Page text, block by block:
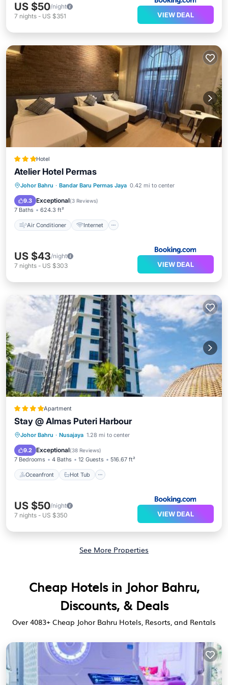
US $50/night
7 nights - US $351 VIEW DEAL
Hotel
Atelier Hotel Permas
Johor Bahru · Bandar Baru Permas Jaya 0.42 mi to center
9.3 Exceptional(3 Reviews)
7 Baths 624.3 ft²
Air Conditioner Internet
Air Conditioner
Internet
Child Friendly
US $43/night
7 nights - US $303 VIEW DEAL
Apartment
Stay @ Almas Puteri Harbour
Johor Bahru · Nusajaya 1.28 mi to center
9.2 Exceptional(38 Reviews)
7 Bedrooms 4 Baths 12 Guests 516.67 ft²
Oceanfront Hot Tub
Oceanfront Hot Tub
Pool
US $50/night
7 nights - US $350 VIEW DEAL
See More Properties
Cheap Hotels in Johor Bahru,
Discounts, & Deals
Over 4083+ Cheap Johor Bahru Hotels, Resorts, and Rentals